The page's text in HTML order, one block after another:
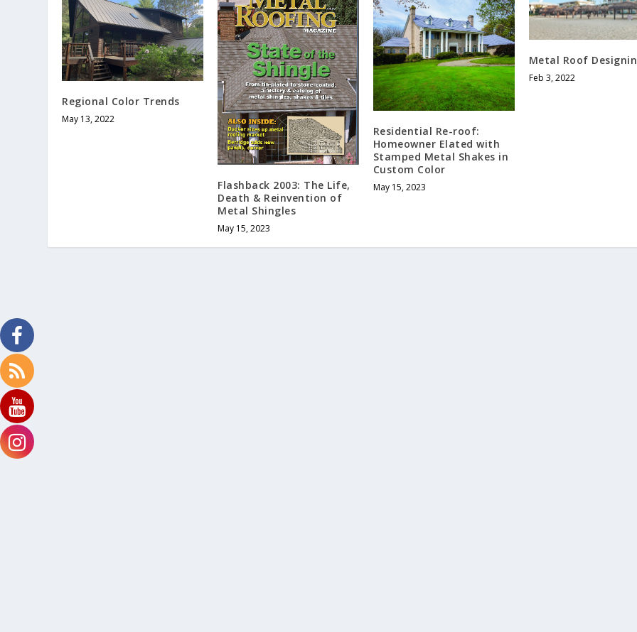
Regional Color Trends
May 13, 2022
Flashback 2003: The Life,
Death & Reinvention of
Metal Shingles
May 15, 2023
Residential Re-roof:
Homeowner Elated with
Stamped Metal Shakes in
Custom Color
May 15, 2023
Metal Roof
Feb 3, 2022